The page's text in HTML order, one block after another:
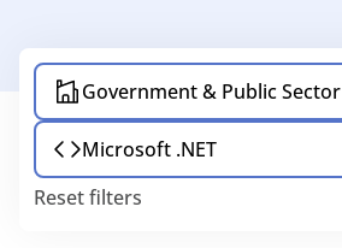
Government & Public Sector
Microsoft .NET
Reset filters